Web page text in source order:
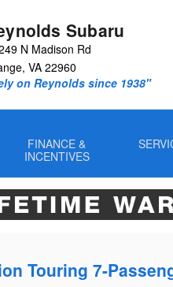
Subaru
N Madison Rd
, VA 22960
on Reynolds since 1938"
FINANCE &
INCENTIVES
Touring 7-